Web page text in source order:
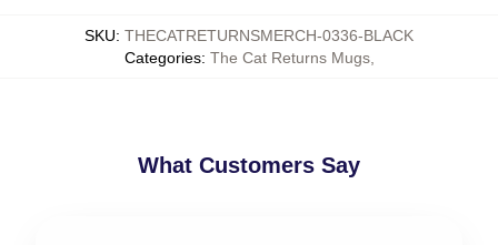
SKU: THECATRETURNSMERCH-0336-BLACK
Categories: The Cat Returns Mugs,
What Customers Say